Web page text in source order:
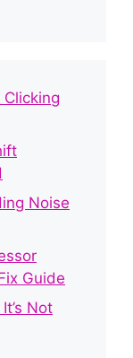
Noise
Guide
Not